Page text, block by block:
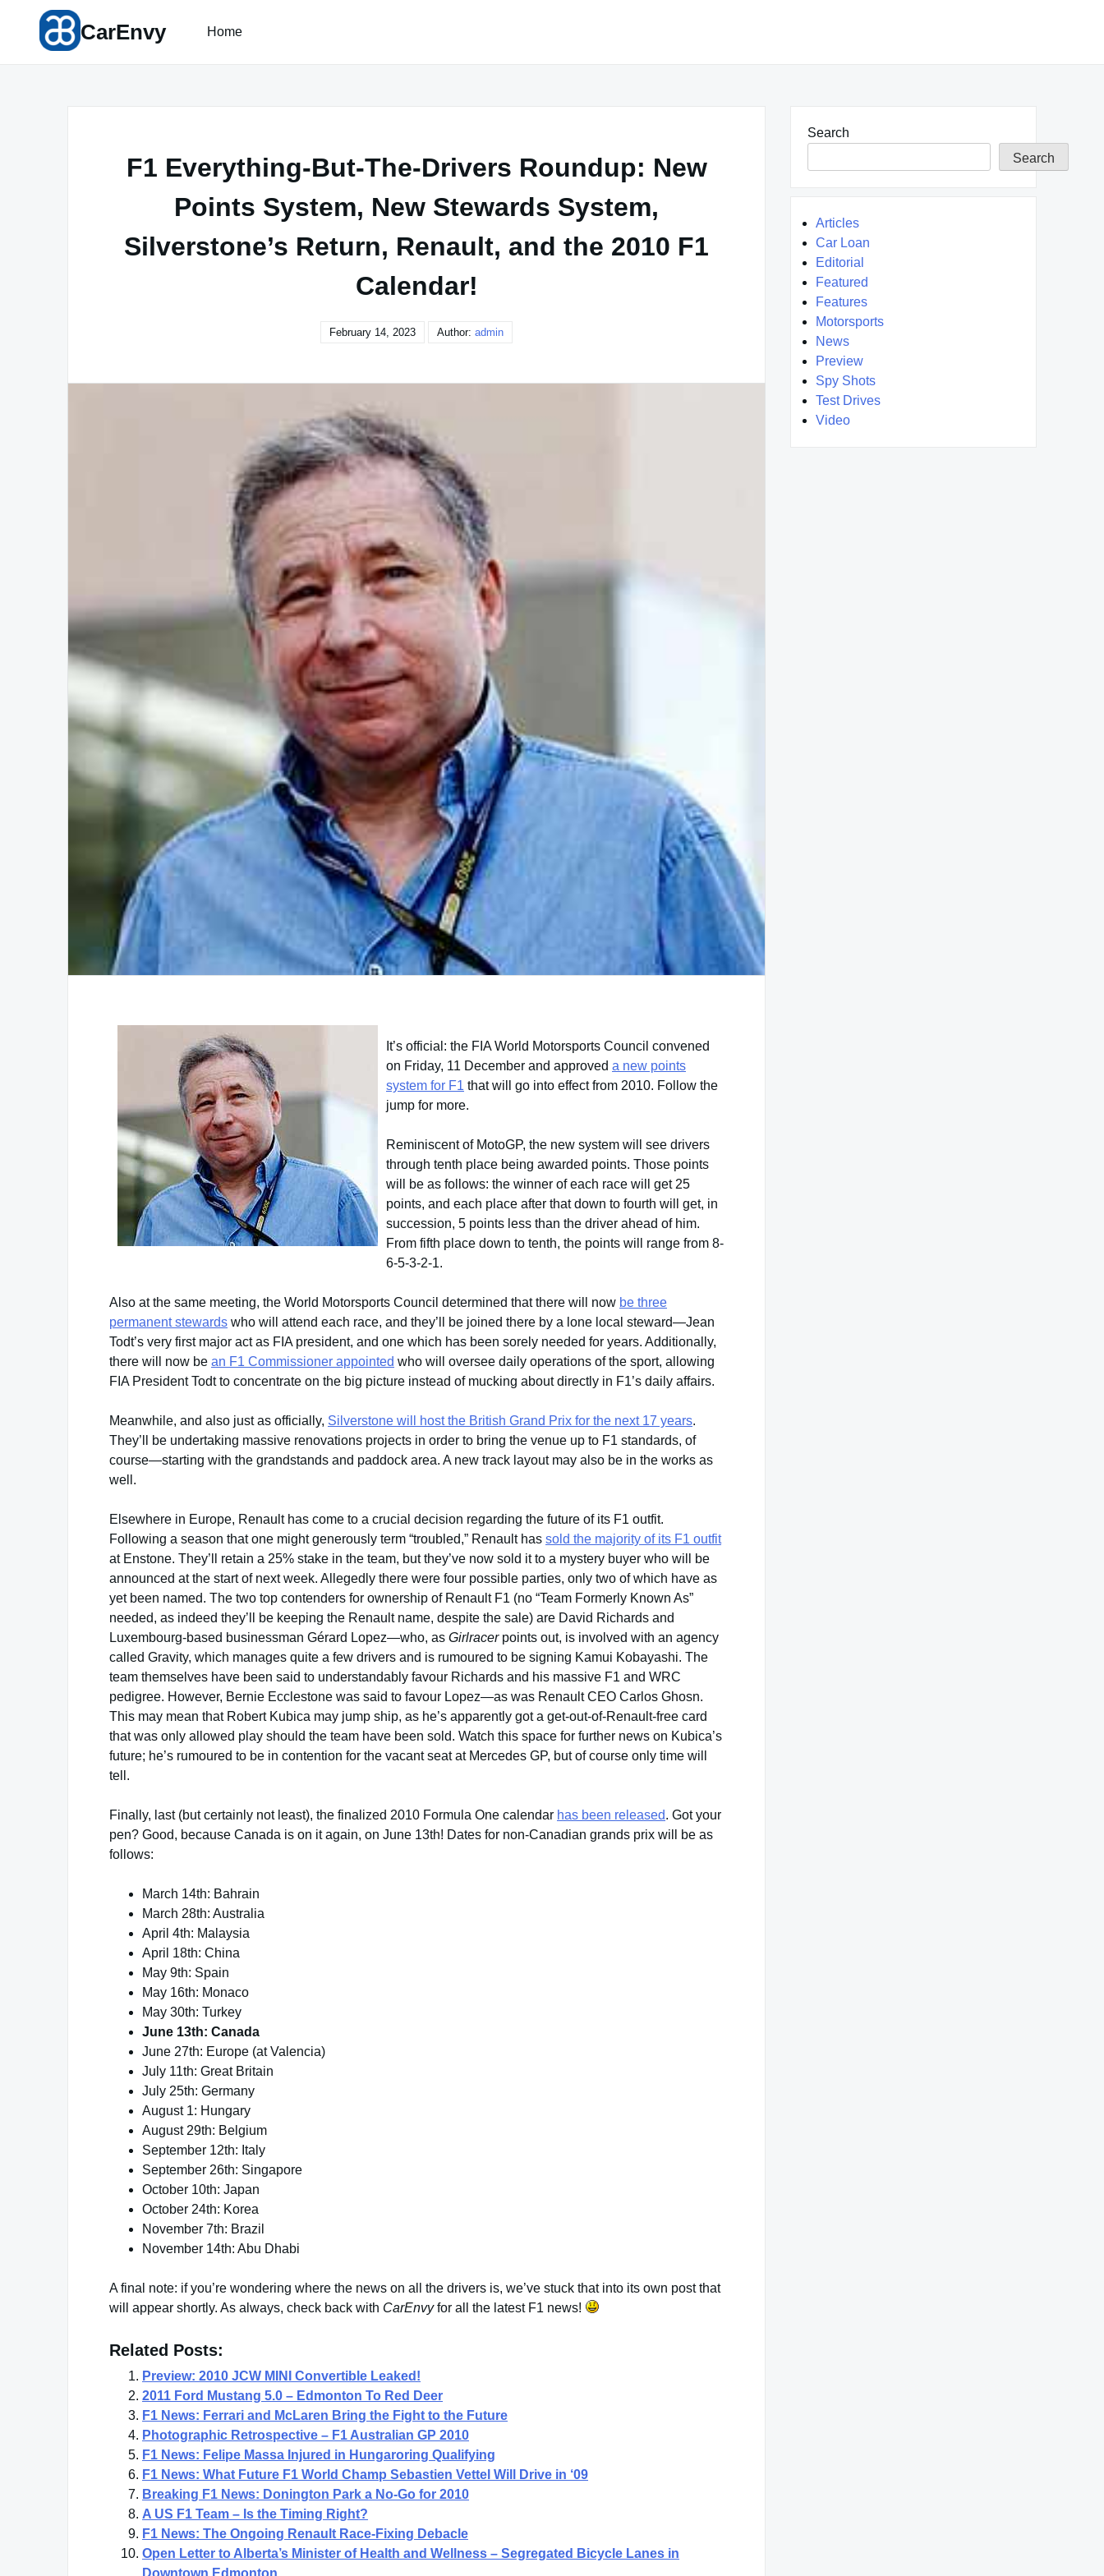
content
CarEnvy Home
F1 Everything-But-The-Drivers Roundup: New
Points System, New Stewards System,
Silverstone’s Return, Renault, and the 2010 F1
Calendar!
February 14, 2023 Author: admin
It’s official: the FIA World Motorsports Council convened
on Friday, 11 December and approved a new points
system for F1 that will go into effect from 2010. Follow the
jump for more.
Reminiscent of MotoGP, the new system will see drivers
through tenth place being awarded points. Those points
will be as follows: the winner of each race will get 25
points, and each place after that down to fourth will get, in
succession, 5 points less than the driver ahead of him.
From fifth place down to tenth, the points will range from 8-
6-5-3-2-1.
Also at the same meeting, the World Motorsports Council determined that there will now be three
permanent stewards who will attend each race, and they’ll be joined there by a lone local steward—Jean
Todt’s very first major act as FIA president, and one which has been sorely needed for years. Additionally,
there will now be an F1 Commissioner appointed who will oversee daily operations of the sport, allowing
FIA President Todt to concentrate on the big picture instead of mucking about directly in F1’s daily affairs.
Meanwhile, and also just as officially, Silverstone will host the British Grand Prix for the next 17 years.
They’ll be undertaking massive renovations projects in order to bring the venue up to F1 standards, of
course—starting with the grandstands and paddock area. A new track layout may also be in the works as
well.
Elsewhere in Europe, Renault has come to a crucial decision regarding the future of its F1 outfit.
Following a season that one might generously term “troubled,” Renault has sold the majority of its F1 outfit
at Enstone. They’ll retain a 25% stake in the team, but they’ve now sold it to a mystery buyer who will be
announced at the start of next week. Allegedly there were four possible parties, only two of which have as
yet been named. The two top contenders for ownership of Renault F1 (no “Team Formerly Known As”
needed, as indeed they’ll be keeping the Renault name, despite the sale) are David Richards and
Luxembourg-based businessman Gérard Lopez—who, as Girlracerpoints out, is involved with an agency
called Gravity, which manages quite a few drivers and is rumoured to be signing Kamui Kobayashi. The
team themselves have been said to understandably favour Richards and his massive F1 and WRC
pedigree. However, Bernie Ecclestone was said to favour Lopez—as was Renault CEO Carlos Ghosn.
This may mean that Robert Kubica may jump ship, as he’s apparently got a get-out-of-Renault-free card
that was only allowed play should the team have been sold. Watch this space for further news on Kubica’s
future; he’s rumoured to be in contention for the vacant seat at Mercedes GP, but of course only time will
tell.
Finally, last (but certainly not least), the finalized 2010 Formula One calendar has been released. Got your
pen? Good, because Canada is on it again, on June 13th! Dates for non-Canadian grands prix will be as
follows:
March 14th: Bahrain
March 28th: Australia
April 4th: Malaysia
April 18th: China
May 9th: Spain
May 16th: Monaco
May 30th: Turkey
June 13th: Canada
June 27th: Europe (at Valencia)
July 11th: Great Britain
July 25th: Germany
August 1: Hungary
August 29th: Belgium
September 12th: Italy
September 26th: Singapore
October 10th: Japan
October 24th: Korea
November 7th: Brazil
November 14th: Abu Dhabi
A final note: if you’re wondering where the news on all the drivers is, we’ve stuck that into its own post that
will appear shortly. As always, check back with CarEnvyfor all the latest F1 news!
Related Posts:
Preview: 2010 JCW MINI Convertible Leaked!
2011 Ford Mustang 5.0 – Edmonton To Red Deer
F1 News: Ferrari and McLaren Bring the Fight to the Future
Photographic Retrospective – F1 Australian GP 2010
F1 News: Felipe Massa Injured in Hungaroring Qualifying
F1 News: What Future F1 World Champ Sebastien Vettel Will Drive in ‘09
Breaking F1 News: Donington Park a No-Go for 2010
A US F1 Team – Is the Timing Right?
F1 News: The Ongoing Renault Race-Fixing Debacle
Open Letter to Alberta’s Minister of Health and Wellness – Segregated Bicycle Lanes in
Downtown Edmonton
Search
Search
Articles
Car Loan
Editorial
Featured
Features
Motorsports
News
Preview
Spy Shots
Test Drives
Video